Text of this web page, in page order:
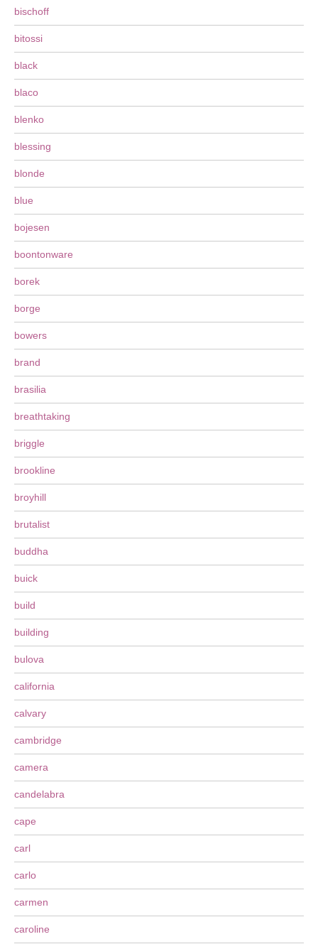
bischoff
bitossi
black
blaco
blenko
blessing
blonde
blue
bojesen
boontonware
borek
borge
bowers
brand
brasilia
breathtaking
briggle
brookline
broyhill
brutalist
buddha
buick
build
building
bulova
california
calvary
cambridge
camera
candelabra
cape
carl
carlo
carmen
caroline